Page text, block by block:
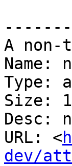
A non-
Name:
Type:
Size:
Desc:
URL: <
dev/